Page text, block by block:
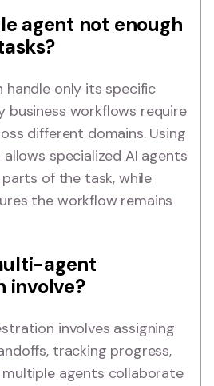
agent not enough
handle only its specific
business workflows require
different domains. Using
specialized AI agents
of the task, while
the workflow remains
agent
involve?
involves assigning
tracking progress,
agents collaborate